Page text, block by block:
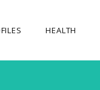
HEALTH